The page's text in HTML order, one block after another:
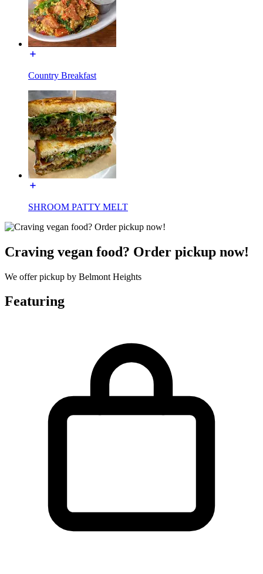
Country Breakfast
SHROOM PATTY MELT
Craving vegan food? Order pickup now!
We offer pickup by Belmont Heights
Featuring